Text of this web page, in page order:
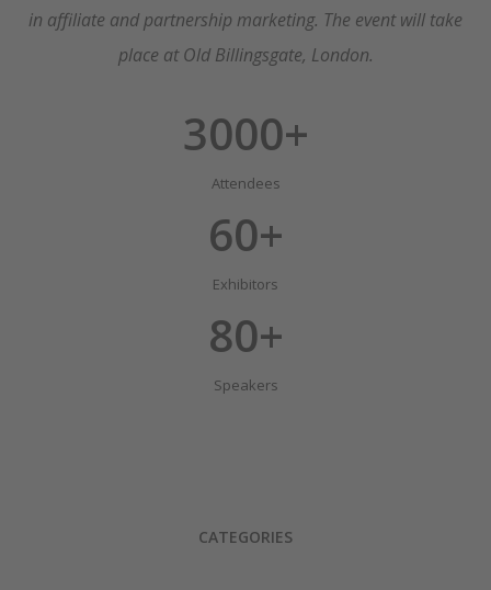
in affiliate and partnership marketing. The event will take
place at Old Billingsgate, London.
3000+
Attendees
60+
Exhibitors
80+
Speakers
CATEGORIES